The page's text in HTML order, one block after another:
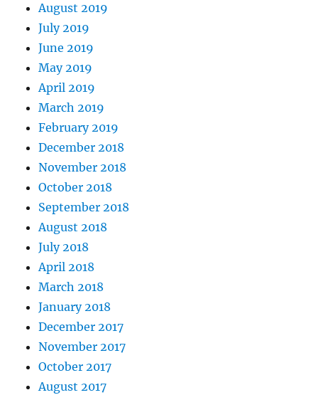
August 2019
July 2019
June 2019
May 2019
April 2019
March 2019
February 2019
December 2018
November 2018
October 2018
September 2018
August 2018
July 2018
April 2018
March 2018
January 2018
December 2017
November 2017
October 2017
August 2017